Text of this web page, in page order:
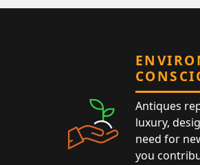
Antiques
luxury,
need for
you